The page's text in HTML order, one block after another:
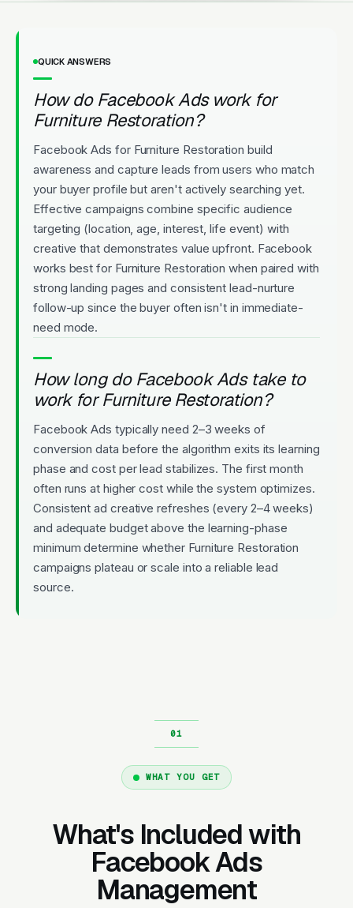
QUICK ANSWERS
How do Facebook Ads work for
Furniture Restoration?
Facebook Ads for Furniture Restoration build
awareness and capture leads from users who match
your buyer profile but aren't actively searching yet.
Effective campaigns combine specific audience
targeting (location, age, interest, life event) with
creative that demonstrates value upfront. Facebook
works best for Furniture Restoration when paired with
strong landing pages and consistent lead-nurture
follow-up since the buyer often isn't in immediate-
need mode.
How long do Facebook Ads take to
work for Furniture Restoration?
Facebook Ads typically need 2–3 weeks of
conversion data before the algorithm exits its learning
phase and cost per lead stabilizes. The first month
often runs at higher cost while the system optimizes.
Consistent ad creative refreshes (every 2–4 weeks)
and adequate budget above the learning-phase
minimum determine whether Furniture Restoration
campaigns plateau or scale into a reliable lead
source.
WHAT YOU GET
What's Included with
Facebook Ads
Management